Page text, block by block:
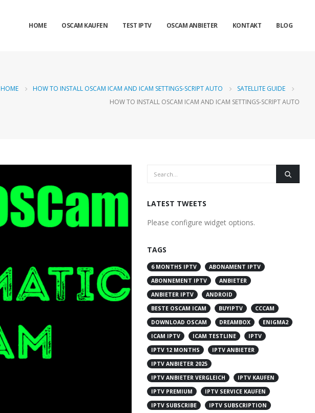
HOME OSCAM KAUFEN TEST IPTV OSCAM ANBIETER KONTAKT BLOG
HOME HOW TO INSTALL OSCAM ICAM AND ICAM SETTINGS-SCRIPT AUTO
SATELLITE GUIDE
HOW TO INSTALL OSCAM ICAM AND ICAM SETTINGS-SCRIPT AUTO
LATEST TWEETS
Please configure widget options.
TAGS
6 MONTHS IPTV
ABONAMENT IPTV
ABONNEMENT IPTV
ANBIETER
ANBIETER IPTV
ANDROID
BESTE OSCAM ICAM
BUYIPTV
CCCAM
DOWNLOAD OSCAM
DREAMBOX
ENIGMA2
ICAM IPTV
ICAM TESTLINE
IPTV
IPTV 12 MONTHS
IPTV ANBIETER
IPTV ANBIETER 2025
IPTV ANBIETER VERGLEICH
IPTV KAUFEN
IPTV PREMIUM
IPTV SERVICE KAUFEN
IPTV SUBSCRIBE
IPTV SUBSCRIPTION